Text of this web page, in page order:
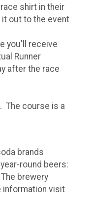
shirt in their
out to the event
you'll receive
Runner
after the race
The course is a
brands
round beers:
brewery
information visit